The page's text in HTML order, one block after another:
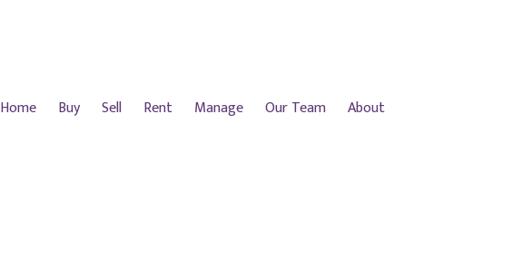
Home Buy Sell Rent Manage Our Team About